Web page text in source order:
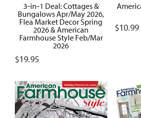
3‑in‑1 Deal: Cottages &
Bungalows Apr/May 2026,
Flea Market Decor Spring
2026 & American
Farmhouse Style Feb/Mar
2026
$19.95
$10.99